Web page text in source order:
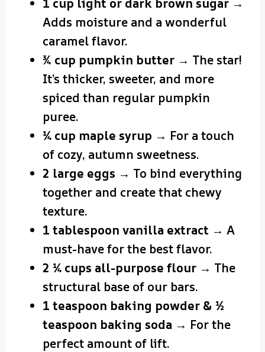
Adds moisture and a wonderful
caramel flavor.
¾ cup pumpkin butter → The star!
It’s thicker, sweeter, and more
spiced than regular pumpkin
puree.
¼ cup maple syrup → For a touch
of cozy, autumn sweetness.
2 large eggs → To bind everything
together and create that chewy
texture.
1 tablespoon vanilla extract → A
must-have for the best flavor.
2 ¼ cups all-purpose flour → The
structural base of our bars.
1 teaspoon baking powder & ½
teaspoon baking soda → For the
perfect amount of lift.